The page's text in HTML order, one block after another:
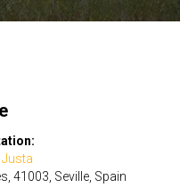
Justa
41003, Seville, Spain